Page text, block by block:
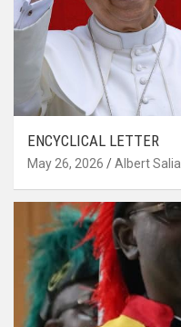
ENCYCLICAL LETTER
May 26, 2026 Albert Salia